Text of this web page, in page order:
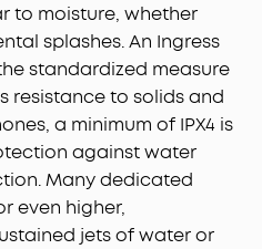
to moisture, whether
splashes. An Ingress
standardized measure
resistance to solids and
a minimum of IPX4 is
against water
Many dedicated
even higher,
jets of water or